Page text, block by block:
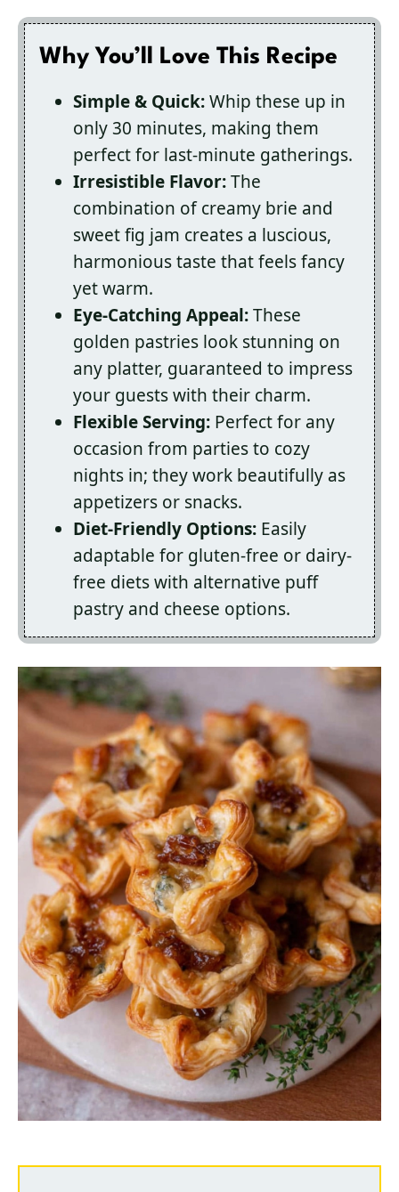
Why You’ll Love This Recipe
Simple & Quick:Whip these up in
only 30 minutes, making them
perfect for last-minute gatherings.
Irresistible Flavor:The
combination of creamy brie and
sweet fig jam creates a luscious,
harmonious taste that feels fancy
yet warm.
Eye-Catching Appeal:These
golden pastries look stunning on
any platter, guaranteed to impress
your guests with their charm.
Flexible Serving: Perfect for any
occasion from parties to cozy
nights in; they work beautifully as
appetizers or snacks.
Diet-Friendly Options: Easily
adaptable for gluten-free or dairy-
free diets with alternative puff
pastry and cheese options.